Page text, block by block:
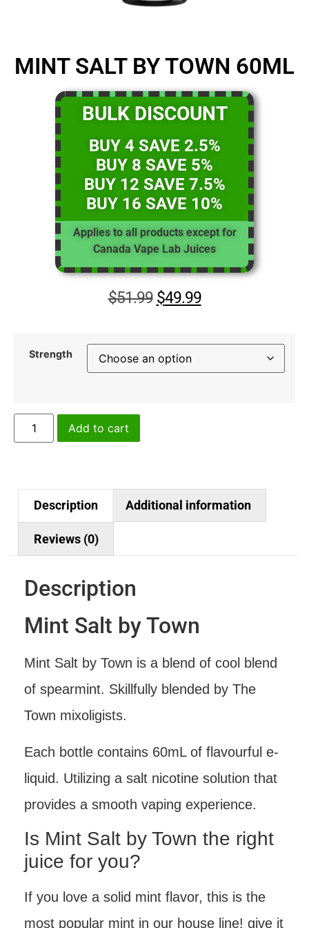
MINT SALT BY TOWN 60ML
BULK DISCOUNT
BUY 4 SAVE 2.5%
BUY 8 SAVE 5%
BUY 12 SAVE 7.5%
BUY 16 SAVE 10%
Applies to all products except for
Canada Vape Lab Juices
$51.99 $49.99
Strength
Add to cart
Description Additional information
Reviews (0)
Description
Mint Salt by Town
Mint Salt by Town is a blend of cool blend
of spearmint. Skillfully blended by The
Town mixoligists.
Each bottle contains 60mL of flavourful e-
liquid. Utilizing a salt nicotine solution that
provides a smooth vaping experience.
Is Mint Salt by Town the right
juice for you?
If you love a solid mint flavor, this is the
most popular mint in our house line! give it